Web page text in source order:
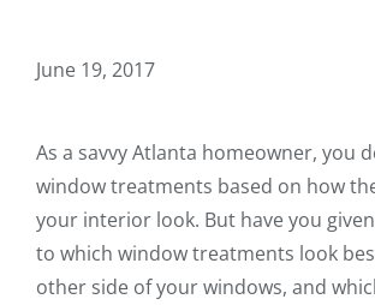
June 19, 2017
As a savvy Atlanta homeowner, you
window treatments based on how
your interior look. But have you
to which window treatments look
other side of your windows, and